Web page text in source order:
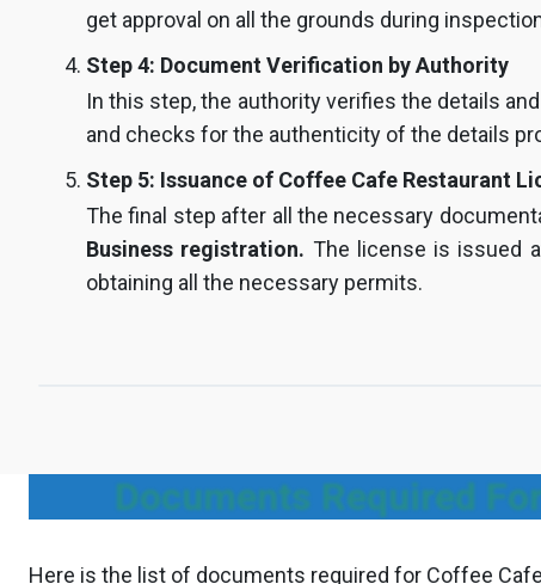
get approval on all the grounds during
Step 4: Document Verification by Authority
In this step, the authority verifies the details
and checks for the authenticity of the details
Step 5: Issuance of Coffee Cafe Restaurant
The final step after all the necessary
Business registration. The license is issued
obtaining all the necessary permits.
Documents Required
Here is the list of documents required for Coffee